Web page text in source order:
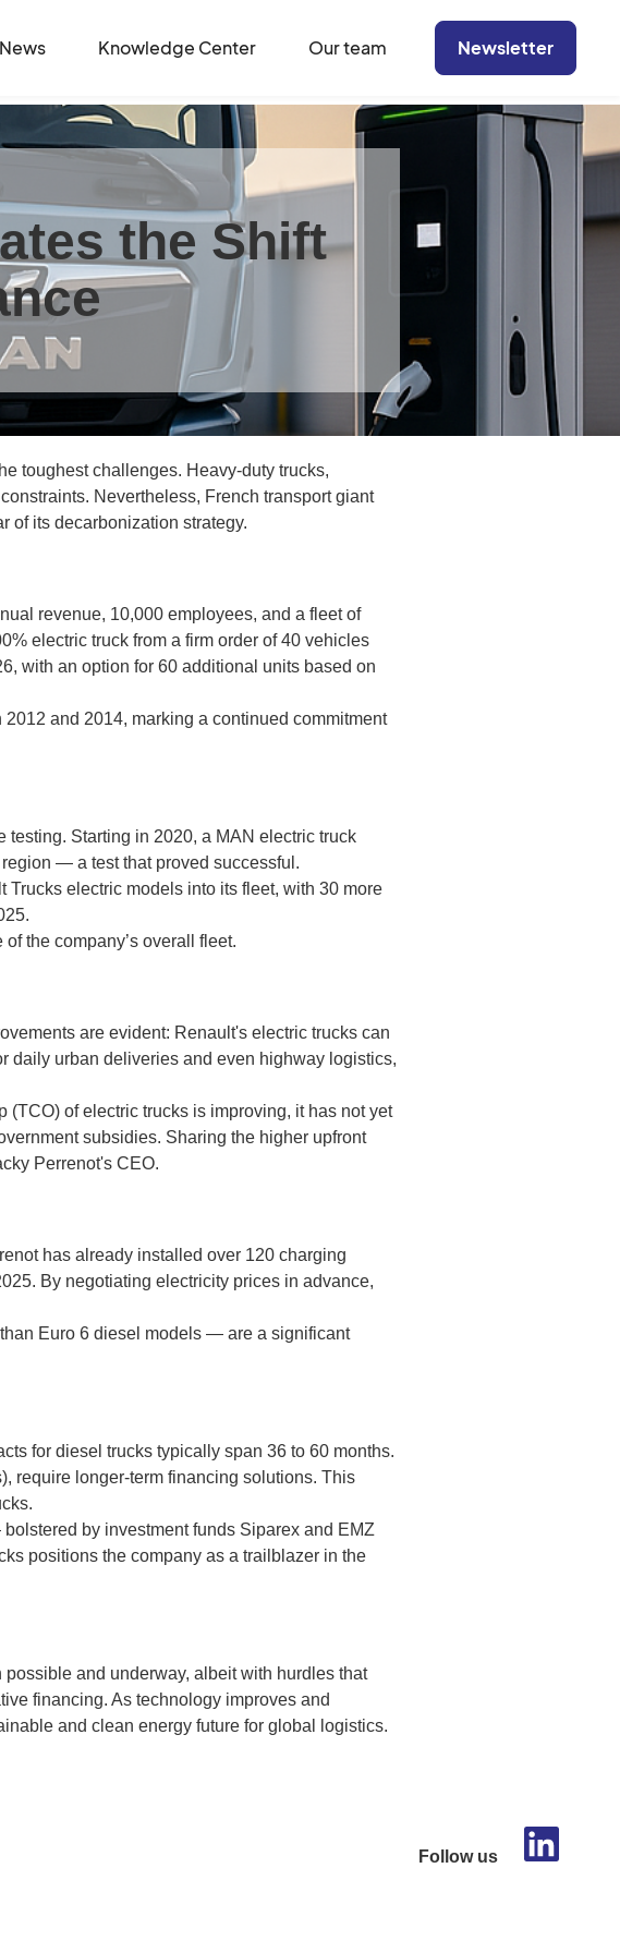
News Knowledge Center Our team Newsletter
the Shift
toughest challenges. Heavy-duty trucks,
Nevertheless, French transport giant
of its decarbonization strategy.
revenue, 10,000 employees, and a fleet of
electric truck from a firm order of 40 vehicles
with an option for 60 additional units based on
and 2014, marking a continued commitment
Starting in 2020, a MAN electric truck
— a test that proved successful.
Trucks electric models into its fleet, with 30 more
the company’s overall fleet.
are evident: Renault's electric trucks can
daily urban deliveries and even highway logistics,
of electric trucks is improving, it has not yet
subsidies. Sharing the higher upfront
Perrenot's CEO.
has already installed over 120 charging
By negotiating electricity prices in advance,
Euro 6 diesel models — are a significant
for diesel trucks typically span 36 to 60 months.
require longer-term financing solutions. This
by investment funds Siparex and EMZ
positions the company as a trailblazer in the
and underway, albeit with hurdles that
financing. As technology improves and
and clean energy future for global logistics.
Follow us